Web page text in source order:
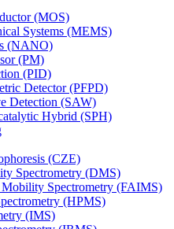
(MOS)
Systems (MEMS)
(NANO)
(PM)
(PID)
Detector (PFPD)
Detection (SAW)
Hybrid (SPH)
(CZE)
Spectrometry (DMS)
Spectrometry (FAIMS)
(HPMS)
(IMS)